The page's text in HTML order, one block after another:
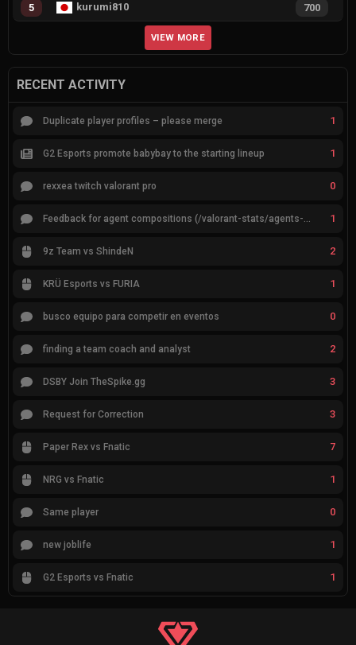
5 kurumi810 700
VIEW MORE
RECENT ACTIVITY
Duplicate player profiles – please merge 1
G2 Esports promote babybay to the starting lineup 1
rexxea twitch valorant pro 0
Feedback for agent compositions (/valorant-stats/agents-compositions) 1
9z Team vs ShindeN 2
KRÜ Esports vs FURIA 1
busco equipo para competir en eventos 0
finding a team coach and analyst 2
DSBY Join TheSpike.gg 3
Request for Correction 3
Paper Rex vs Fnatic 7
NRG vs Fnatic 1
Same player 0
new joblife 1
G2 Esports vs Fnatic 1